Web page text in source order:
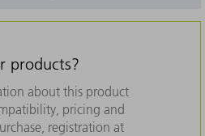
products?
about this product
pricing and
registration at